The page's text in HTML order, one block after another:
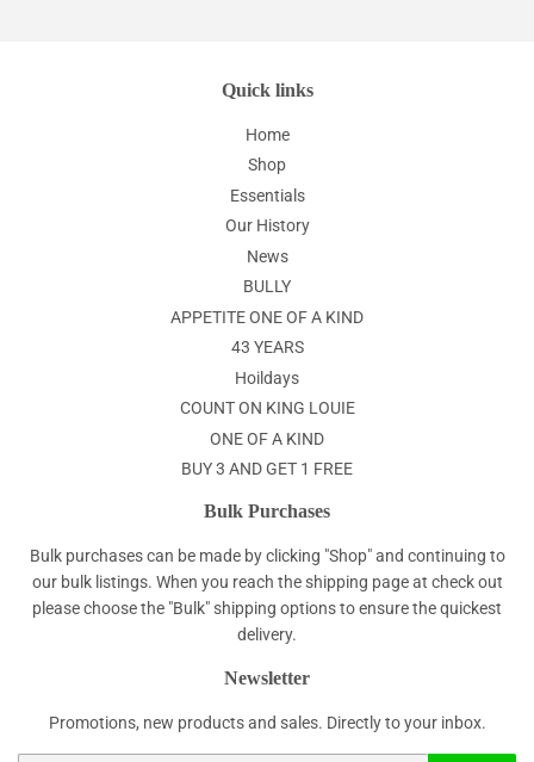
Quick links
Home
Shop
Essentials
Our History
News
BULLY
APPETITE ONE OF A KIND
43 YEARS
Hoildays
COUNT ON KING LOUIE
ONE OF A KIND
BUY 3 AND GET 1 FREE
Bulk Purchases
Bulk purchases can be made by clicking "Shop" and continuing to
our bulk listings. When you reach the shipping page at check out
please choose the "Bulk" shipping options to ensure the quickest
delivery.
Newsletter
Promotions, new products and sales. Directly to your inbox.